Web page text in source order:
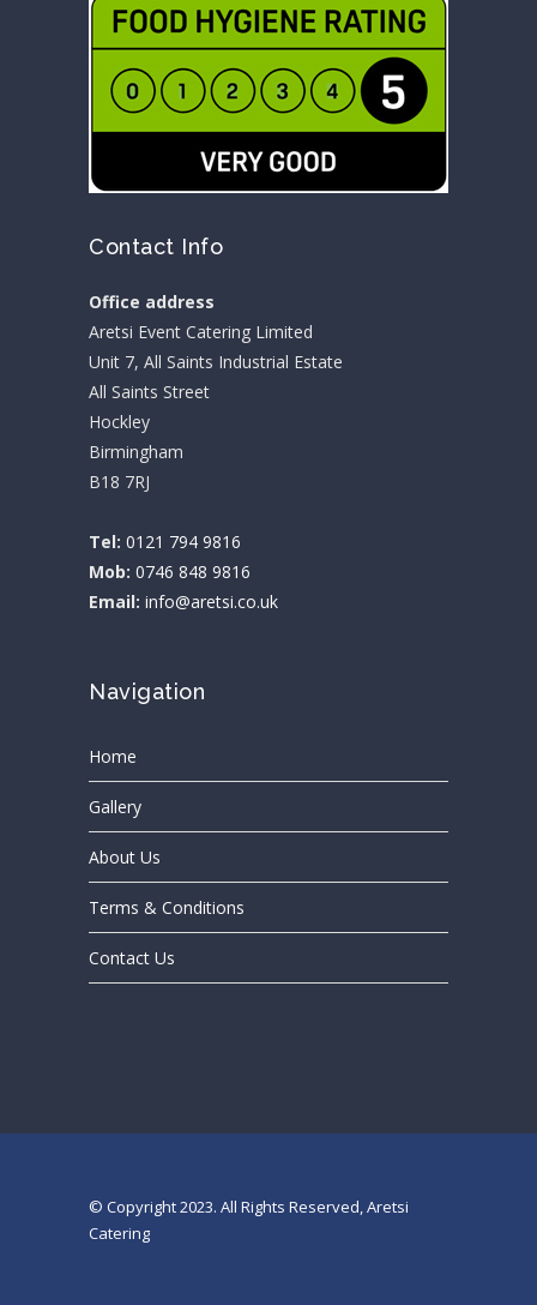
Contact Info
Office address
Aretsi Event Catering Limited
Unit 7, All Saints Industrial Estate
All Saints Street
Hockley
Birmingham
B18 7RJ
Tel: 0121 794 9816
Mob: 0746 848 9816
Email: info@aretsi.co.uk
Navigation
Home
Gallery
About Us
Terms & Conditions
Contact Us
© Copyright 2023. All Rights Reserved, Aretsi
Catering